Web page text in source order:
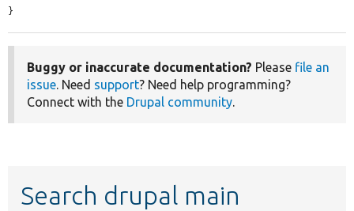
}
Buggy or inaccurate documentation? Please file an
issue. Need support? Need help programming?
Connect with the Drupal community.
Search drupal main